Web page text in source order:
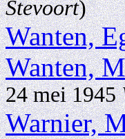
Stevoort)
Wanten,
Wanten,
24 mei 1945
Warnier,